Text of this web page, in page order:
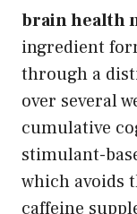
brain health
ingredient
through a
over several
cumulative
stimulant-
which avoids
caffeine